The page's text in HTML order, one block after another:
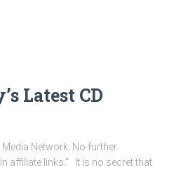
Latest CD
Media Network. No further
affiliate links.” It is no secret that